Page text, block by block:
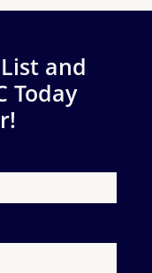
and
Today